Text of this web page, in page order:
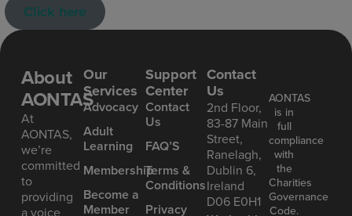
Click here
About
AONTAS
At
AONTAS,
we’re
committed
to
providing
a voice
Our
Services
Advoc acy
Ad ult
Learning
Mem bership
Become a
Member
Support
Center
Contact
Us
FAQ’S
Terms &
Conditions
Privacy
Contact
Us
2nd Floor,
83-87 Main
Street,
Ranelagh,
Dublin 6,
Ireland
D06 E0H1
AONTAS
is in
full
compliance
with
the
Charities
Governance
Code.